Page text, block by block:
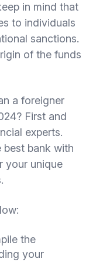
in mind that
to individuals
sanctions.
of the funds
a foreigner
First and
experts.
best bank with
your unique
the
your